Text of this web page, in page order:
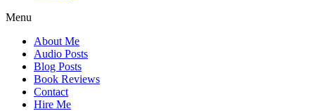
Menu
About Me
Audio Posts
Blog Posts
Book Reviews
Contact
Hire Me